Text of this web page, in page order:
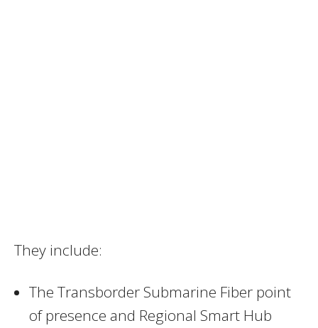
They include:
The Transborder Submarine Fiber point
of presence and Regional Smart Hub